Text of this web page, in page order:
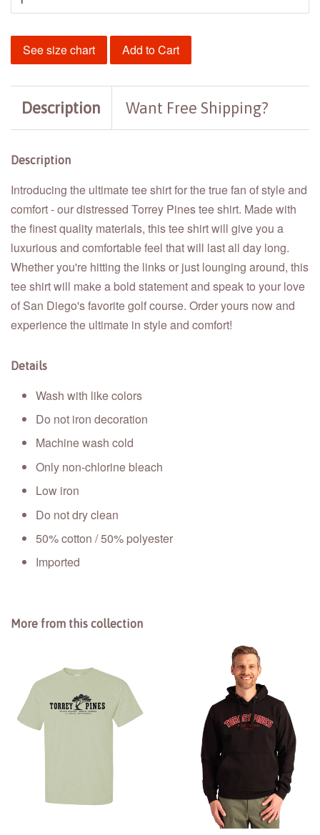
See size chart Add to Cart
Description Want Free Shipping?
Description
Introducing the ultimate tee shirt for the true fan of style and
comfort - our distressed Torrey Pines tee shirt. Made with
the finest quality materials, this tee shirt will give you a
luxurious and comfortable feel that will last all day long.
Whether you're hitting the links or just lounging around, this
tee shirt will make a bold statement and speak to your love
of San Diego's favorite golf course. Order yours now and
experience the ultimate in style and comfort!
Details
Wash with like colors
Do not iron decoration
Machine wash cold
Only non-chlorine bleach
Low iron
Do not dry clean
50% cotton / 50% polyester
Imported
More from this collection